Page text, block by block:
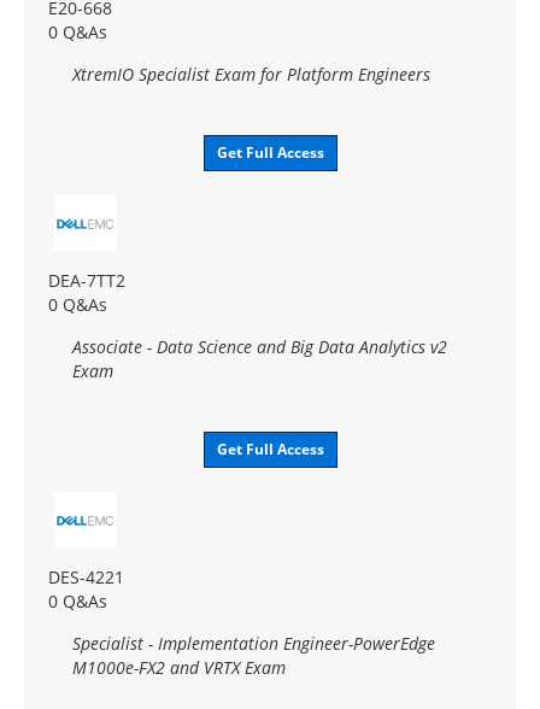
E20-668
0 Q&As
XtremIO Specialist Exam for Platform Engineers
Get Full Access
DEA-7TT2
0 Q&As
Associate - Data Science and Big Data Analytics v2
Exam
Get Full Access
DES-4221
0 Q&As
Specialist - Implementation Engineer-PowerEdge
M1000e-FX2 and VRTX Exam